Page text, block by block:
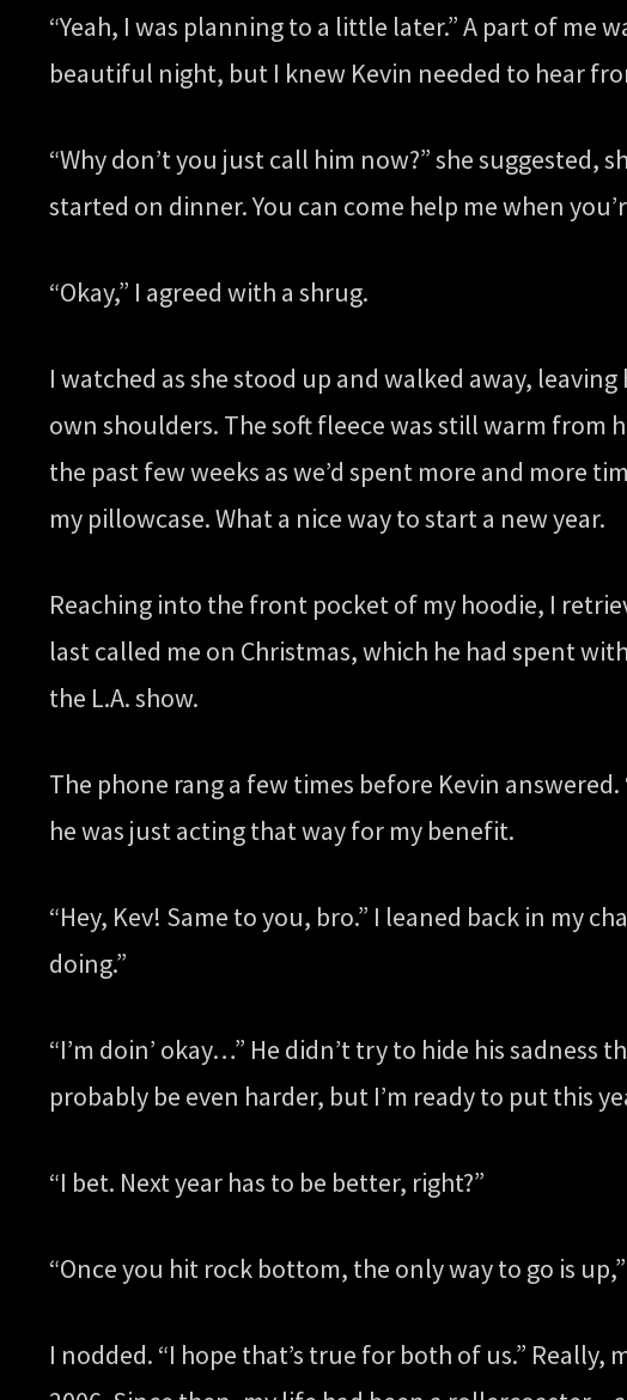
“Yeah, I was planning to a little later.” A part of
beautiful night, but I knew Kevin needed to hear
“Why don’t you just call him now?” she suggested,
started on dinner. You can come help me when
“Okay,” I agreed with a shrug.
I watched as she stood up and walked away,
own shoulders. The soft fleece was still warm from
the past few weeks as we’d spent more and more
my pillowcase. What a nice way to start a new year.
Reaching into the front pocket of my hoodie, I
last called me on Christmas, which he had spent
the L.A. show.
The phone rang a few times before Kevin
he was just acting that way for my benefit.
“Hey, Kev! Same to you, bro.” I leaned back in my
doing.”
“I’m doin’ okay…” He didn’t try to hide his
probably be even harder, but I’m ready to put this
“I bet. Next year has to be better, right?”
“Once you hit rock bottom, the only way to go is
I nodded. “I hope that’s true for both of us.”